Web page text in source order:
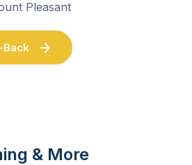
Pleasant
Back
& More